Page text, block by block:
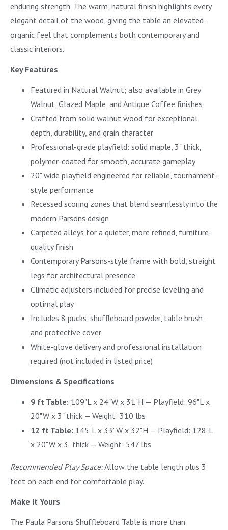
enduring strength. The warm, natural finish highlights every
elegant detail of the wood, giving the table an elevated,
organic feel that complements both contemporary and
classic interiors.
Key Features
Featured in Natural Walnut; also available in Grey
Walnut, Glazed Maple, and Antique Coffee finishes
Crafted from solid walnut wood for exceptional
depth, durability, and grain character
Professional-grade playfield: solid maple, 3" thick,
polymer-coated for smooth, accurate gameplay
20" wide playfield engineered for reliable, tournament-
style performance
Recessed scoring zones that blend seamlessly into the
modern Parsons design
Carpeted alleys for a quieter, more refined, furniture-
quality finish
Contemporary Parsons-style frame with bold, straight
legs for architectural presence
Climatic adjusters included for precise leveling and
optimal play
Includes 8 pucks, shuffleboard powder, table brush,
and protective cover
White-glove delivery and professional installation
required (not included in listed price)
Dimensions & Specifications
9 ft Table: 109"L x 24"W x 31"H — Playfield: 96"L x
20"W x 3" thick — Weight: 310 lbs
12 ft Table: 145"L x 33"W x 32"H — Playfield: 128"L
x 20"W x 3" thick — Weight: 547 lbs
Recommended Play Space:Allow the table length plus 3
feet on each end for comfortable play.
Make It Yours
The Paula Parsons Shuffleboard Table is more than